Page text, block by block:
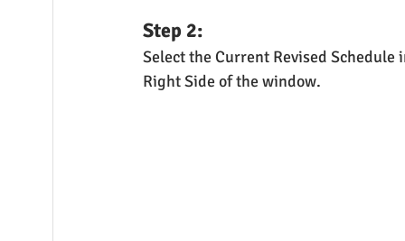
Step 2:
Select the Current Revised
Right Side of the window.